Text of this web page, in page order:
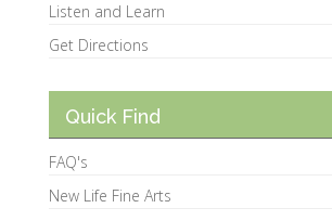
Listen and Learn
Get Directions
Quick Find
FAQ's
New Life Fine Arts